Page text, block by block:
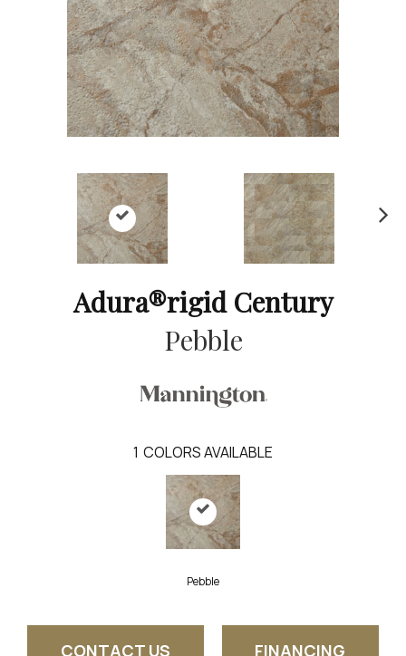
Adura®rigid Century
Pebble
1 COLORS AVAILABLE
Pebble
CONTACT US FINANCING